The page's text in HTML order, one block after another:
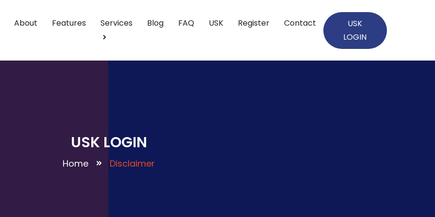
About Features Services Blog FAQ USK Register Contact
USK
LOGIN
USK LOGIN
Home Disclaimer